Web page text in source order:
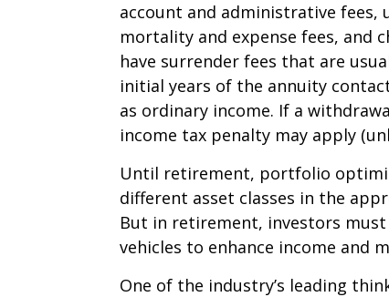
account and administrative fees,
mortality and expense fees, and
have surrender fees that are
initial years of the annuity
as ordinary income. If a
income tax penalty may apply
Until retirement, portfolio
different asset classes in the
But in retirement, investors
vehicles to enhance income and
One of the industry’s leading